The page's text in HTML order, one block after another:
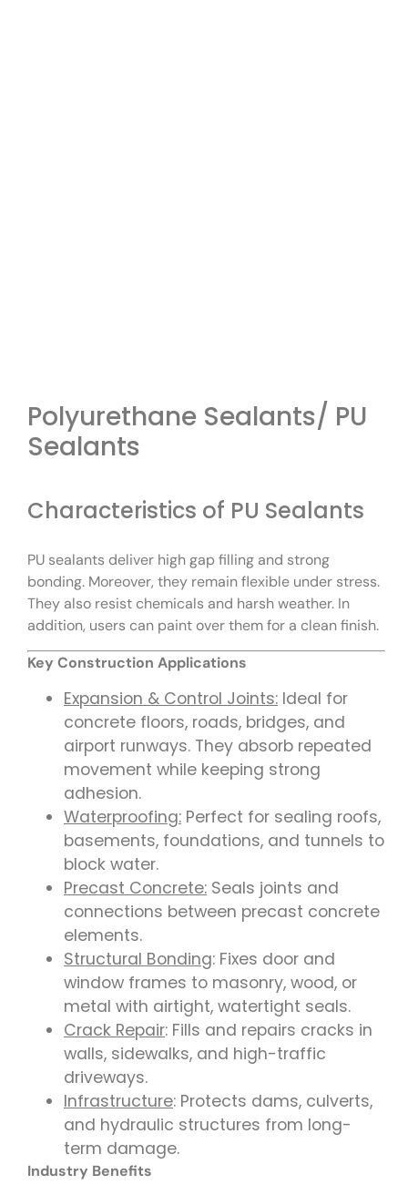
Polyurethane Sealants/ PU
Sealants
Characteristics of PU Sealants
PU sealants deliver high gap filling and strong
bonding. Moreover, they remain flexible under stress.
They also resist chemicals and harsh weather. In
addition, users can paint over them for a clean finish.
Key Construction Applications
Expansion & Control Joints: Ideal for
concrete floors, roads, bridges, and
airport runways. They absorb repeated
movement while keeping strong
adhesion.
Waterproofing: Perfect for sealing roofs,
basements, foundations, and tunnels to
block water.
Precast Concrete: Seals joints and
connections between precast concrete
elements.
Structural Bonding: Fixes door and
window frames to masonry, wood, or
metal with airtight, watertight seals.
Crack Repair: Fills and repairs cracks in
walls, sidewalks, and high-traffic
driveways.
Infrastructure: Protects dams, culverts,
and hydraulic structures from long-
term damage.
Industry Benefits